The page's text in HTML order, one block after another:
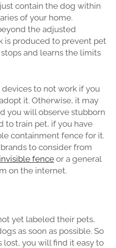
contain the dog within
of your home.
the adjusted
is produced to prevent pet
and learns the limits
to not work if you
it. Otherwise, it may
you will observe stubborn
to train pet, if you have
containment fence for it.
to consider from
invisible fenceor a general
on the internet.
yet labeled their pets,
as soon as possible. So
lost, you will find it easy to